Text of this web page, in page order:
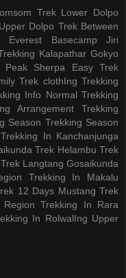
Trek Lower Dolpo
Upper Dolpo Trek Between
Everest Basecamp Jiri
Kalapathar Gokyo
Peak
Sherpa Easy Trek
Trek clothIng Trekking
Info Normal Trekking
Arrangement
Trekking
Season Trekking Season
Trekking In Kanchanjunga
Trek Helambu Trek
Langtang Gosaikunda
Trekking In Makalu
12 Days Mustang Trek
Trekking In Rara
In RolwalIng Upper